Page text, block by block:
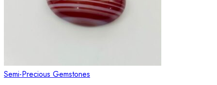
Semi-Precious Gemstones